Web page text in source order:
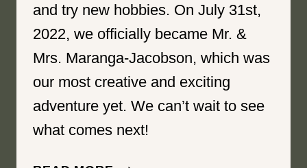
and try new hobbies. On July 31st,
2022, we officially became Mr. &
Mrs. Maranga-Jacobson, which was
our most creative and exciting
adventure yet. We can’t wait to see
what comes next!